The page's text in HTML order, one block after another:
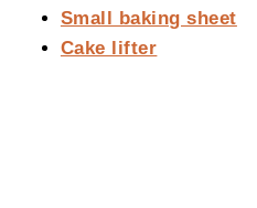
Small baking sheet
Cake lifter